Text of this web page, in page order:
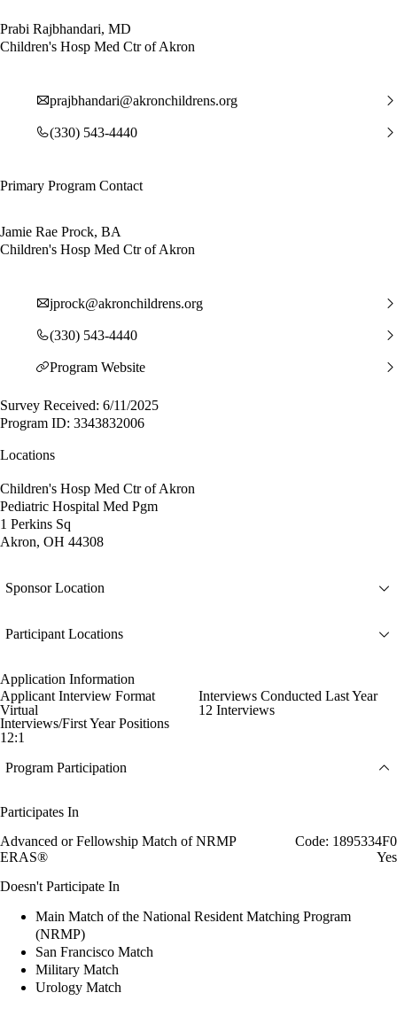
Prabi Rajbhandari, MD
Children's Hosp Med Ctr of Akron
prajbhandari@akronchildrens.org
(330) 543-4440
Primary Program Contact
Jamie Rae Prock, BA
Children's Hosp Med Ctr of Akron
jprock@akronchildrens.org
(330) 543-4440
Program Website
Survey Received: 6/11/2025
Program ID: 3343832006
Locations
Children's Hosp Med Ctr of Akron
Pediatric Hospital Med Pgm
1 Perkins Sq
Akron, OH 44308
Sponsor Location
Participant Locations
Application Information
Applicant Interview Format
Virtual
Interviews Conducted Last Year
12 Interviews
Interviews/First Year Positions
12:1
Program Participation
Participates In
Advanced or Fellowship Match of NRMP
Code: 1895334F0
ERAS®
Yes
Doesn't Participate In
Main Match of the National Resident Matching Program
(NRMP)
San Francisco Match
Military Match
Urology Match